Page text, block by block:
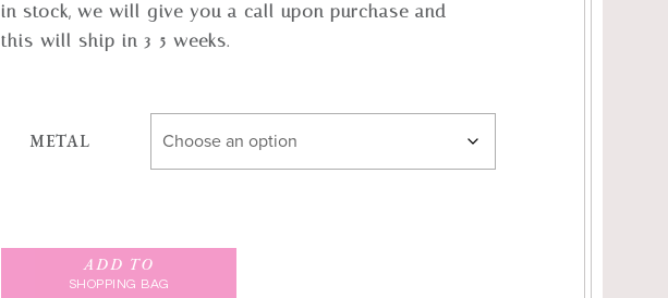
in stock, we will give you a call upon purchase and
this will ship in 3-5 weeks.
METAL
ADD TO
SHOPPING BAG